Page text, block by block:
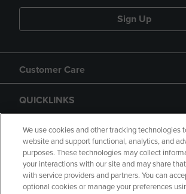
Sign Up
Customer Care
QUICKLINKS
GIFT CARD
We use cookies and other tracking technologies
website and support functional, analytics, and
purposes. These technologies may collect
your interactions with our site and may share
with service providers and partners. You can
optional cookies or manage your preferences